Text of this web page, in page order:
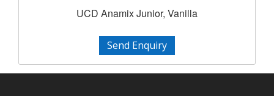
UCD Anamix Junior, Vanilla
Send Enquiry